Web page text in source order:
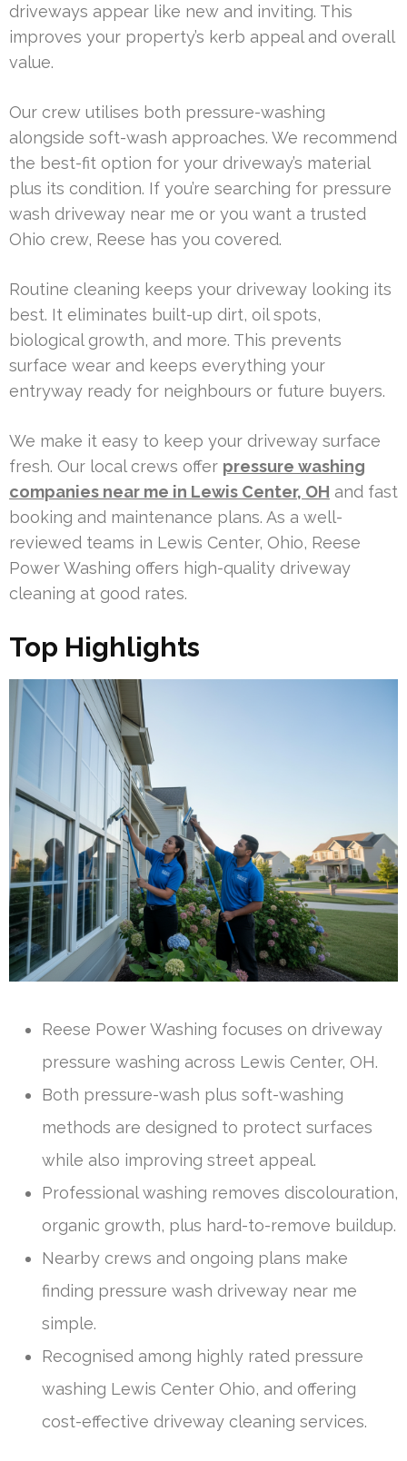
driveways appear like new and inviting. This
improves your property’s kerb appeal and overall
value.
Our crew utilises both pressure-washing
alongside soft-wash approaches. We recommend
the best-fit option for your driveway’s material
plus its condition. If you’re searching for pressure
wash driveway near me or you want a trusted
Ohio crew, Reese has you covered.
Routine cleaning keeps your driveway looking its
best. It eliminates built-up dirt, oil spots,
biological growth, and more. This prevents
surface wear and keeps everything your
entryway ready for neighbours or future buyers.
We make it easy to keep your driveway surface
fresh. Our local crews offer pressure washing
companies near me in Lewis Center, OH and fast
booking and maintenance plans. As a well-
reviewed teams in Lewis Center, Ohio, Reese
Power Washing offers high-quality driveway
cleaning at good rates.
Top Highlights
Reese Power Washing focuses on driveway
pressure washing across Lewis Center, OH.
Both pressure-wash plus soft-washing
methods are designed to protect surfaces
while also improving street appeal.
Professional washing removes discolouration,
organic growth, plus hard-to-remove buildup.
Nearby crews and ongoing plans make
finding pressure wash driveway near me
simple.
Recognised among highly rated pressure
washing Lewis Center Ohio, and offering
cost-effective driveway cleaning services.